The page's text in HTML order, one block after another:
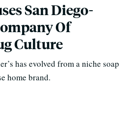
San Diego-
Of
Culture
has evolved from a niche soap
home brand.